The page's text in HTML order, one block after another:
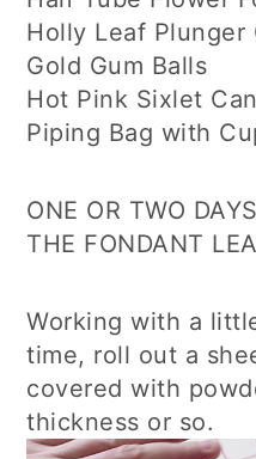
Holly Leaf Plunger
Gold Gum Balls
Hot Pink Sixlet
Piping Bag with
ONE OR TWO
THE FONDANT
Working with a
time, roll out a
covered with
thickness or so.